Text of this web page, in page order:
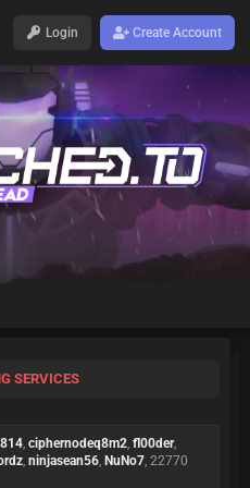
Login Create Account
SERVICES
, ciphernodeq8m2, fl00der,
, ninjasean56, NuNo7, 22770